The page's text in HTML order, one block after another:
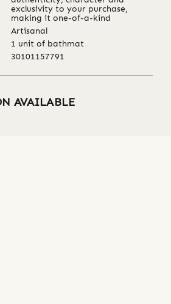
exclusivity to your purchase,
making it one-of-a-kind
Artisanal
1 unit of bathmat
30101157791
AVAILABLE